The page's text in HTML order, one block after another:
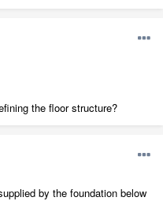
the floor structure?
by the foundation below